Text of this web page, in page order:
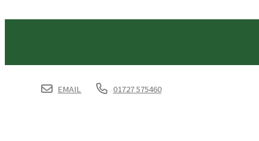
EMAIL 01727 575460